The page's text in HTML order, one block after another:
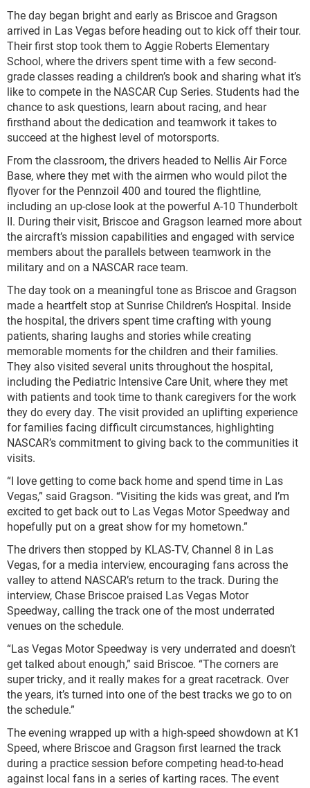
The day began bright and early as Briscoe and Gragson
arrived in Las Vegas before heading out to kick off their tour.
Their first stop took them to Aggie Roberts Elementary
School, where the drivers spent time with a few second-
grade classes reading a children’s book and sharing what it’s
like to compete in the NASCAR Cup Series. Students had the
chance to ask questions, learn about racing, and hear
firsthand about the dedication and teamwork it takes to
succeed at the highest level of motorsports.
From the classroom, the drivers headed to Nellis Air Force
Base, where they met with the airmen who would pilot the
flyover for the Pennzoil 400 and toured the flightline,
including an up-close look at the powerful A-10 Thunderbolt
II. During their visit, Briscoe and Gragson learned more about
the aircraft’s mission capabilities and engaged with service
members about the parallels between teamwork in the
military and on a NASCAR race team.
The day took on a meaningful tone as Briscoe and Gragson
made a heartfelt stop at Sunrise Children’s Hospital. Inside
the hospital, the drivers spent time crafting with young
patients, sharing laughs and stories while creating
memorable moments for the children and their families.
They also visited several units throughout the hospital,
including the Pediatric Intensive Care Unit, where they met
with patients and took time to thank caregivers for the work
they do every day. The visit provided an uplifting experience
for families facing difficult circumstances, highlighting
NASCAR’s commitment to giving back to the communities it
visits.
“I love getting to come back home and spend time in Las
Vegas,” said Gragson. “Visiting the kids was great, and I’m
excited to get back out to Las Vegas Motor Speedway and
hopefully put on a great show for my hometown.”
The drivers then stopped by KLAS-TV, Channel 8 in Las
Vegas, for a media interview, encouraging fans across the
valley to attend NASCAR’s return to the track. During the
interview, Chase Briscoe praised Las Vegas Motor
Speedway, calling the track one of the most underrated
venues on the schedule.
“Las Vegas Motor Speedway is very underrated and doesn’t
get talked about enough,” said Briscoe. “The corners are
super tricky, and it really makes for a great racetrack. Over
the years, it’s turned into one of the best tracks we go to on
the schedule.”
The evening wrapped up with a high-speed showdown at K1
Speed, where Briscoe and Gragson first learned the track
during a practice session before competing head-to-head
against local fans in a series of karting races. The event